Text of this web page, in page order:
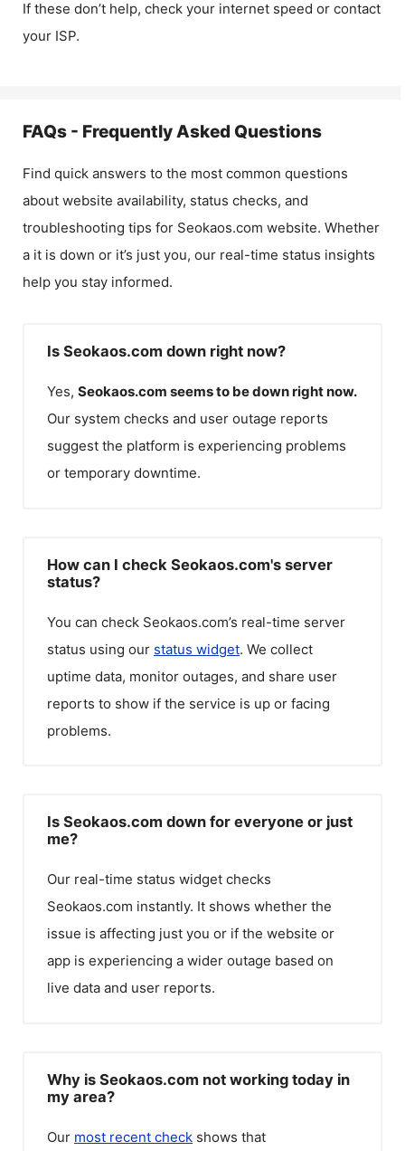
If these don’t help, check your internet speed or contact
your ISP.
FAQs - Frequently Asked Questions
Find quick answers to the most common questions
about website availability, status checks, and
troubleshooting tips for Seokaos.com website. Whether
a it is down or it’s just you, our real-time status insights
help you stay informed.
Is Seokaos.com down right now?
Yes, Seokaos.com seems to be down right now.
Our system checks and user outage reports
suggest the platform is experiencing problems
or temporary downtime.
How can I check Seokaos.com's server
status?
You can check Seokaos.com’s real-time server
status using our status widget. We collect
uptime data, monitor outages, and share user
reports to show if the service is up or facing
problems.
Is Seokaos.com down for everyone or just
me?
Our real-time status widget checks
Seokaos.com instantly. It shows whether the
issue is affecting just you or if the website or
app is experiencing a wider outage based on
live data and user reports.
Why is Seokaos.com not working today in
my area?
Our most recent check shows that